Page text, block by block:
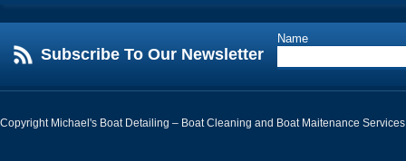
Subscribe To Our Newsletter
Name
Copyright Michael's Boat Detailing – Boat Cleaning and Boat Maitenance Services